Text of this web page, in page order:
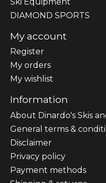
DIAMOND SPORTS
My account
Register
My orders
My wishlist
Information
About Dinardo's Skis
General terms &
Disclaimer
Privacy policy
Payment methods